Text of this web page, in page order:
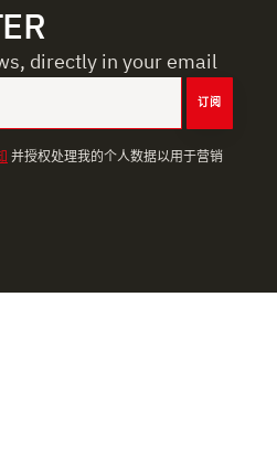
directly in your email
订阅
并授权处理我的个人数据以用于营销